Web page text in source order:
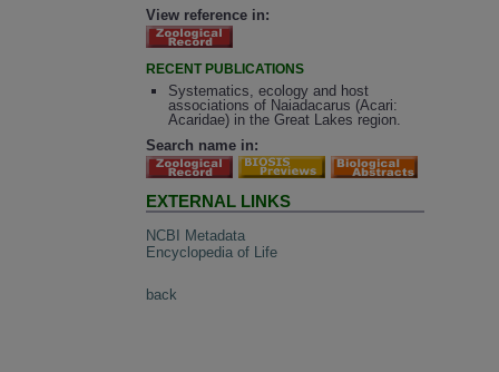
View reference in:
RECENT PUBLICATIONS
Systematics, ecology and host
associations of Naiadacarus (Acari:
Acaridae) in the Great Lakes region.
Search name in:
EXTERNAL LINKS
NCBI Metadata
Encyclopedia of Life
back